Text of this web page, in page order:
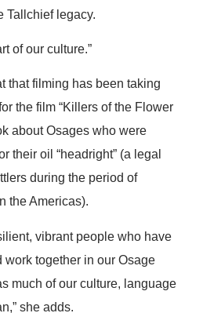
Tallchief legacy.
of our culture.”
that filming has been taking
the film “Killers of the Flower
about Osages who were
their oil “headright” (a legal
during the period of
the Americas).
vibrant people who have
together in our Osage
much of our culture, language
she adds.